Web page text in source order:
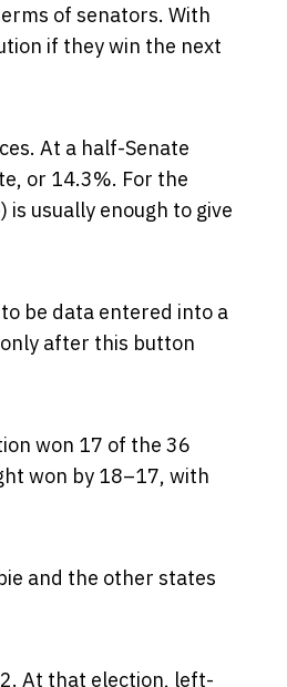
of senators. With
if they win the next
At a half-Senate
or 14.3%. For the
usually enough to give
be data entered into a
after this button
won 17 of the 36
won by 18–17, with
and the other states
At that election, left-